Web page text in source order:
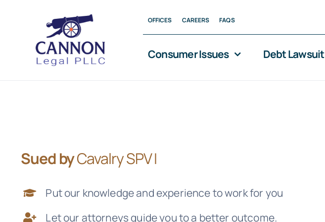
content
OFFICES CAREERS FAQS
Consumer Issues Debt Lawsuit
Sued byCavalry SPV I
Put our knowledge and experience to work for you
Let our attorneys guide you to a better outcome.